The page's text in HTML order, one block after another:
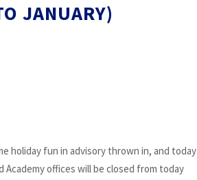
JANUARY)
holiday fun in advisory thrown in, and today
offices will be closed from today